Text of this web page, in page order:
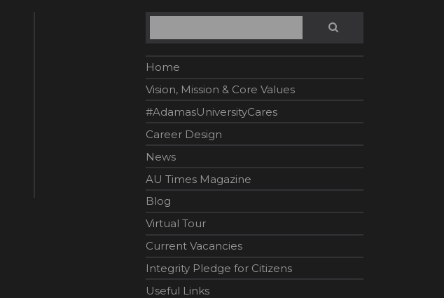
Search
Home
Vision, Mission & Core Values
#AdamasUniversityCares
Career Design
News
AU Times Magazine
Blog
Virtual Tour
Current Vacancies
Integrity Pledge for Citizens
Useful Links